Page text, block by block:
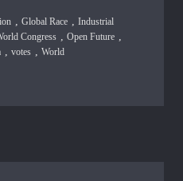
, Global Race , Industrial
Congress , Open Future ,
, votes , World